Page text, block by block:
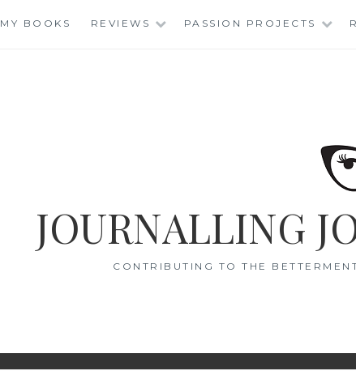
MY BOOKS REVIEWS PASSION PROJECTS
JOURNALLING
CONTRIBUTING TO THE